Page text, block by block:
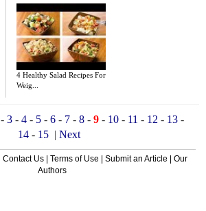
4 Healthy Salad Recipes For
Weig...
- 3 - 4 - 5 - 6 - 7 - 8 - 9 - 10 - 11 - 12 - 13 -
14- 15 | Next
Contact Us Terms of Use Submit an Article
Our
Authors